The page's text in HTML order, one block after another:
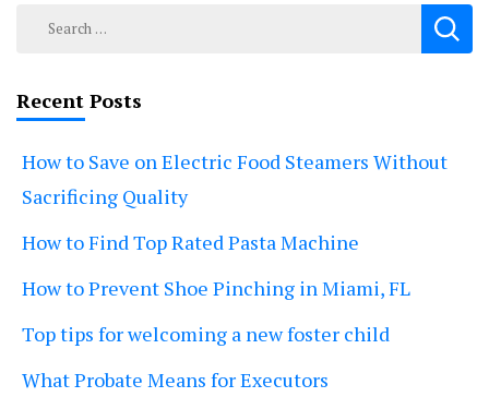
Search
Recent Posts
How to Save on Electric Food Steamers Without
Sacrificing Quality
How to Find Top Rated Pasta Machine
How to Prevent Shoe Pinching in Miami, FL
Top tips for welcoming a new foster child
What Probate Means for Executors